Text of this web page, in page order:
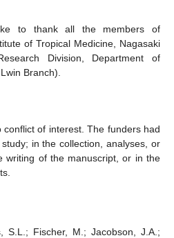
to thank all the members of
of Tropical Medicine, Nagasaki
Division, Department of
Branch).
of interest. The funders had
in the collection, analyses, or
writing of the manuscript, or in the
S.L.; Fischer, M.; Jacobson, J.A.;